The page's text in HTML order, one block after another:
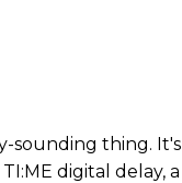
sounding thing. It's
digital delay, a